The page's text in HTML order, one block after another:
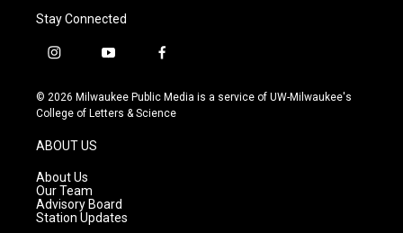
Stay Connected
i
s
t
g
r
a
m
y
u
t
f
c
e
© 2026 Milwaukee Public Media is a service of UW-Milwaukee's
College of Letters & Science
ABOUT US
About Us
Our Team
Advisory Board
Station Updates